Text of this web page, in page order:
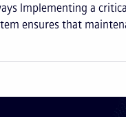
Implementing a
ensures that